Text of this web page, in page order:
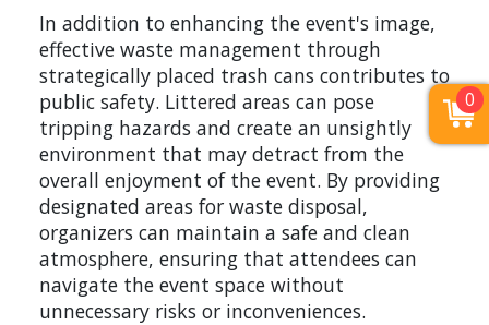
In addition to enhancing the event's image,
effective waste management through
strategically placed trash cans contributes to
public safety. Littered areas can pose
tripping hazards and create an unsightly
environment that may detract from the
overall enjoyment of the event. By providing
designated areas for waste disposal,
organizers can maintain a safe and clean
atmosphere, ensuring that attendees can
navigate the event space without
unnecessary risks or inconveniences.
0